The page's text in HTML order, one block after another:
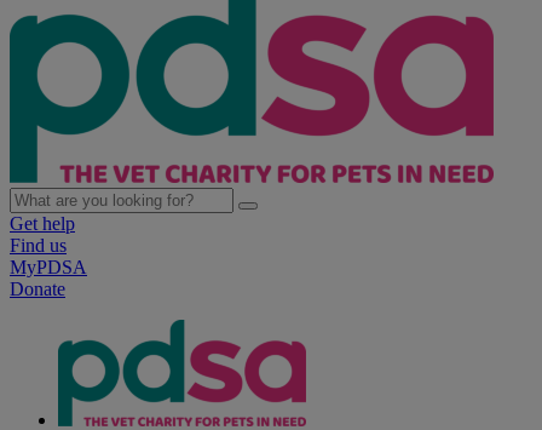
Get help
Find us
MyPDSA
Donate